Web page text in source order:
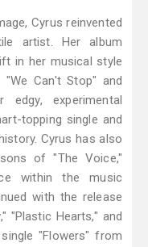
Cyrus reinvented
artist. Her album
in her musical style
Can't Stop" and
edgy, experimental
topping single and
Cyrus has also
of "The Voice,"
within the music
with the release
"Plastic Hearts," and
"Flowers" from